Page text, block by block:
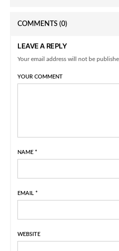
COMMENTS (0)
LEAVE A REPLY
Your email address will not be
YOUR COMMENT
NAME *
EMAIL *
WEBSITE